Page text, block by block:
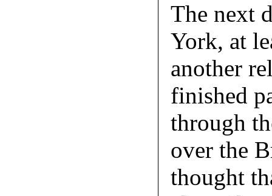
The next
York, at
another
finished
through
over the
thought